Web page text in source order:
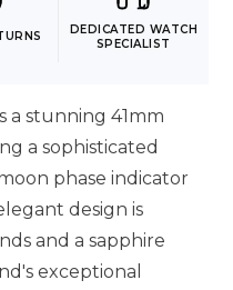
DEDICATED WATCH
SPECIALIST
a stunning 41mm
a sophisticated
phase indicator
design is
and a sapphire
exceptional